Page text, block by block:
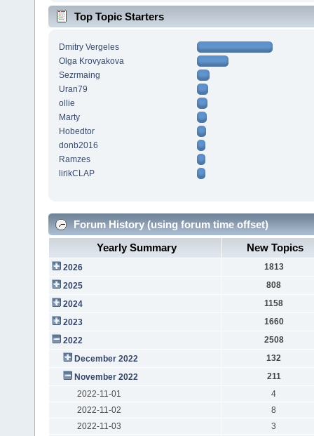
Top Topic Starters
Dmitry Vergeles
Olga Krovyakova
Sezrmaing
Uran79
ollie
Marty
Hobedtor
donb2016
Ramzes
lirikCLAP
Forum History (using forum time offset)
Yearly Summary
New Topics
2026
1813
2025
808
2024
1158
2023
1660
2022
2508
December 2022
132
November 2022
211
2022-11-01
4
2022-11-02
8
2022-11-03
3